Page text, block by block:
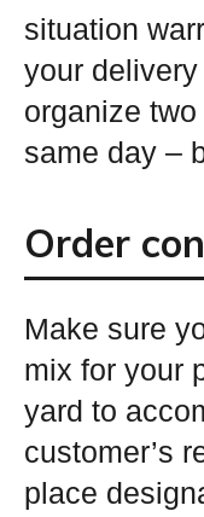
situation
your
organize
same day –
Order
Make sure
mix for your
yard to
customer’s
place